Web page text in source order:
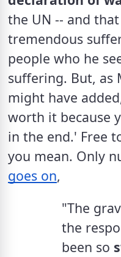
the UN -- and
tremendous
people who he
suffering. But, as
might have
worth it because
in the end.' Free
you mean. Only
goes on,
"The
the
been so